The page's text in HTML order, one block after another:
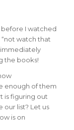
before I watched
watch that
immediately
the books!
enough of them
is figuring out
list? Let us
is on